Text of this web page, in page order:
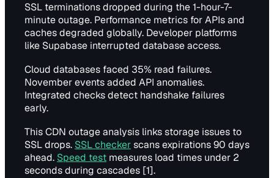
SSL terminations dropped during the 1-hour-7-
minute outage. Performance metrics for APIs and
caches degraded globally. Developer platforms
like Supabase interrupted database access.
Cloud databases faced 35% read failures.
November events added API anomalies.
Integrated checks detect handshake failures
early.
This CDN outage analysis links storage issues to
SSL drops. SSL checkerscans expirations 90 days
ahead. Speed test measures load times under 2
seconds during cascades [1].